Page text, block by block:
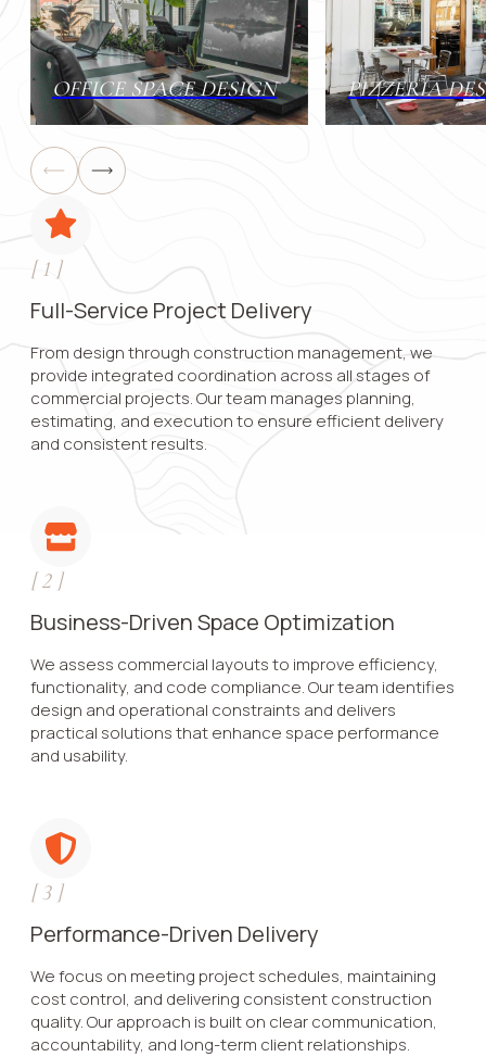
OFFICE SPACE DESIGN PIZZERIA
[1 ]
Full-Service Project Delivery
From design through construction management, we
provide integrated coordination across all stages of
commercial projects. Our team manages planning,
estimating, and execution to ensure efficient delivery
and consistent results.
[2]
Business-Driven Space Optimization
We assess commercial layouts to improve efficiency,
functionality, and code compliance. Our team identifies
design and operational constraints and delivers
practical solutions that enhance space performance
and usability.
[3]
Performance-Driven Delivery
We focus on meeting project schedules, maintaining
cost control, and delivering consistent construction
quality. Our approach is built on clear communication,
accountability, and long-term client relationships.
Contact